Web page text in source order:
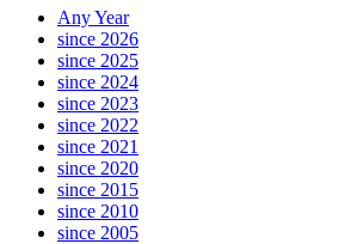
Any Year
since 2026
since 2025
since 2024
since 2023
since 2022
since 2021
since 2020
since 2015
since 2010
since 2005